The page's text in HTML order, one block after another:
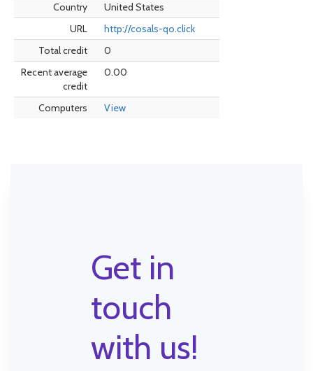
Country
United States
URL
http://cosals-qo.click
Total credit
0
Recent average
credit
0.00
Computers View
Get in
touch
with us!